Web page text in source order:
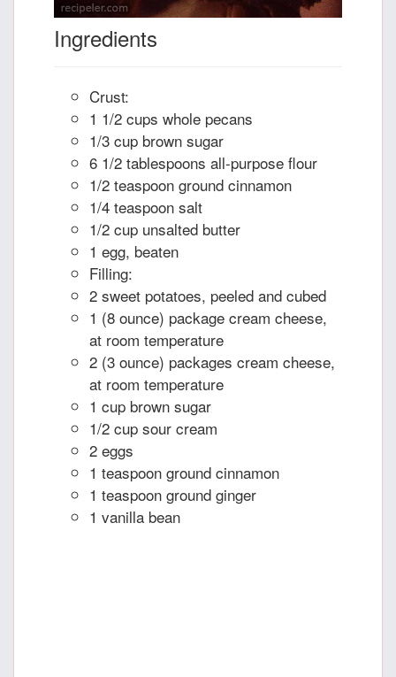
Ingredients
Crust:
1 1/2 cups whole pecans
1/3 cup brown sugar
6 1/2 tablespoons all-purpose flour
1/2 teaspoon ground cinnamon
1/4 teaspoon salt
1/2 cup unsalted butter
1 egg, beaten
Filling:
2 sweet potatoes, peeled and cubed
1 (8 ounce) package cream cheese,
at room temperature
2 (3 ounce) packages cream cheese,
at room temperature
1 cup brown sugar
1/2 cup sour cream
2 eggs
1 teaspoon ground cinnamon
1 teaspoon ground ginger
1 vanilla bean